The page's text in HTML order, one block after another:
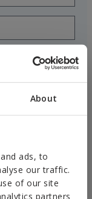
About
ads, to
our traffic.
of our site
partners
me exclusively
their products
Privacy Policy.
Privacy Policy